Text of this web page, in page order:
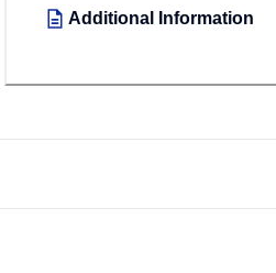
Additional Information